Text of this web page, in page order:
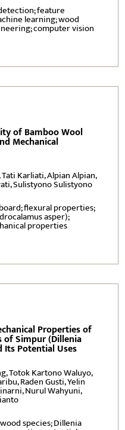
feature
learning; wood
computer vision
of Bamboo Wool
Mechanical
Karliati, Alpian Alpian,
Sulistyono Sulistyono
flexural properties;
asper);
properties
Properties of
of Simpur (Dillenia
Potential Uses
Totok Kartono Waluyo,
Raden Gusti, Yelin
Nurul Wahyuni,
species; Dillenia